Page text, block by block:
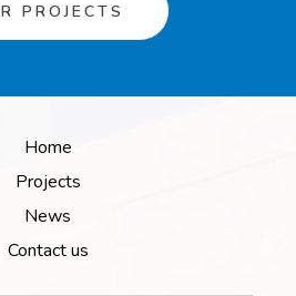
PROJECTS
Home
Projects
News
Contact us